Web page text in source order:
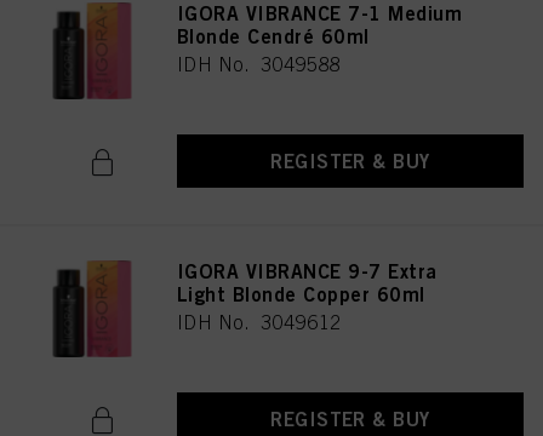
IGORA VIBRANCE 7-1 Medium
Blonde Cendré 60ml
IDH No. 3049588
REGISTER & BUY
IGORA VIBRANCE 9-7 Extra
Light Blonde Copper 60ml
IDH No. 3049612
REGISTER & BUY